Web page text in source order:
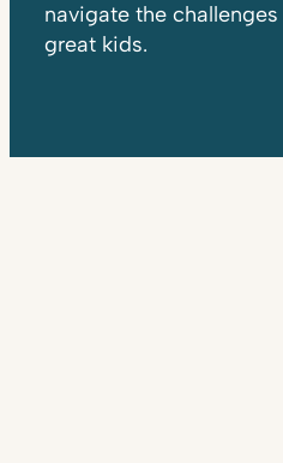
navigate the
great kids.